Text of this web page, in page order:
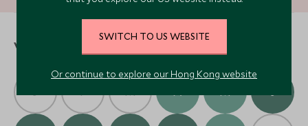
Collection
(3 nights)
extraordinary exploration of Northern California’s
wine and culinary treasures. Return to San Francisco
with a collection of fine wines and cherished
memories, perfect reminders of your bespoke
journey through this enchanting part of the world.
Where to stay
When to visit
J F M A M J
SWITCH TO US WEBSITE
Or continue to explore our Hong Kong website